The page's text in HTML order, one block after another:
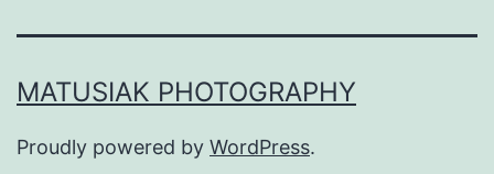
MATUSIAK PHOTOGRAPHY
Proudly powered by WordPress.